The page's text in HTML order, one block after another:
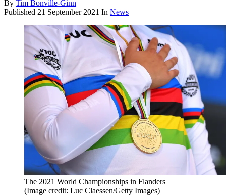
By Tim Bonville-Ginn
Published 21 September 2021 In News
The 2021 World Championships in Flanders
(Image credit: Luc Claessen/Getty Images)